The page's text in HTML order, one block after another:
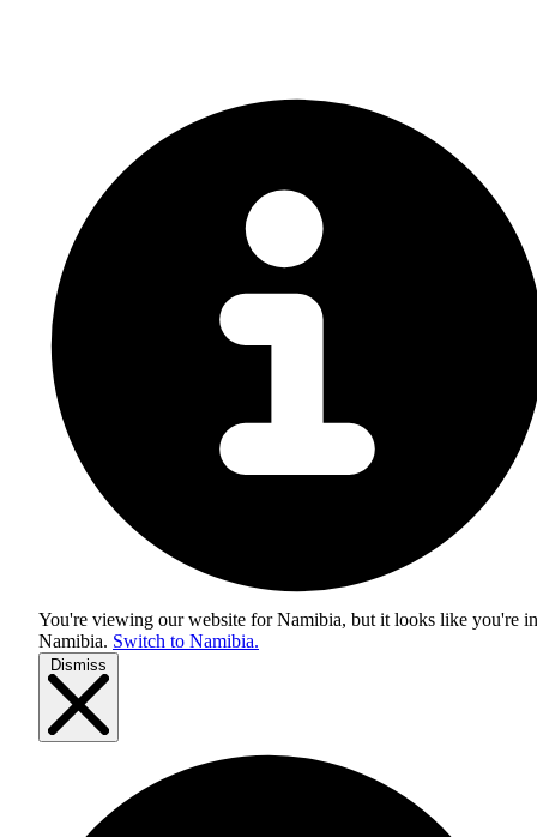
You're viewing our website for Namibia, but it looks like you're in
Namibia. Switch to Namibia.
Dismiss